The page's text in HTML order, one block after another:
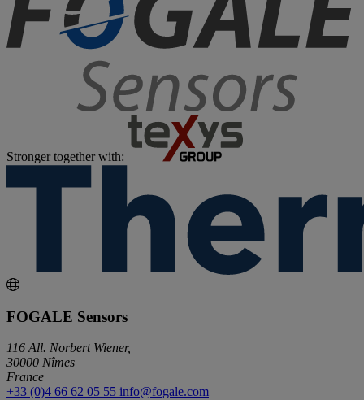
Stronger together with:
FOGALE Sensors
116 All. Norbert Wiener,
30000 Nîmes
France
+33 (0)4 66 62 05 55 info@fogale.com